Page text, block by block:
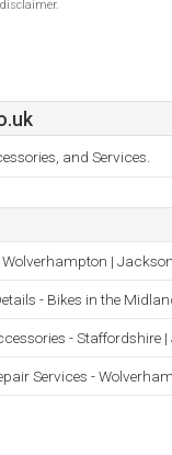
and Services.
|
- Bikes in the
- Staffordshire
Services -